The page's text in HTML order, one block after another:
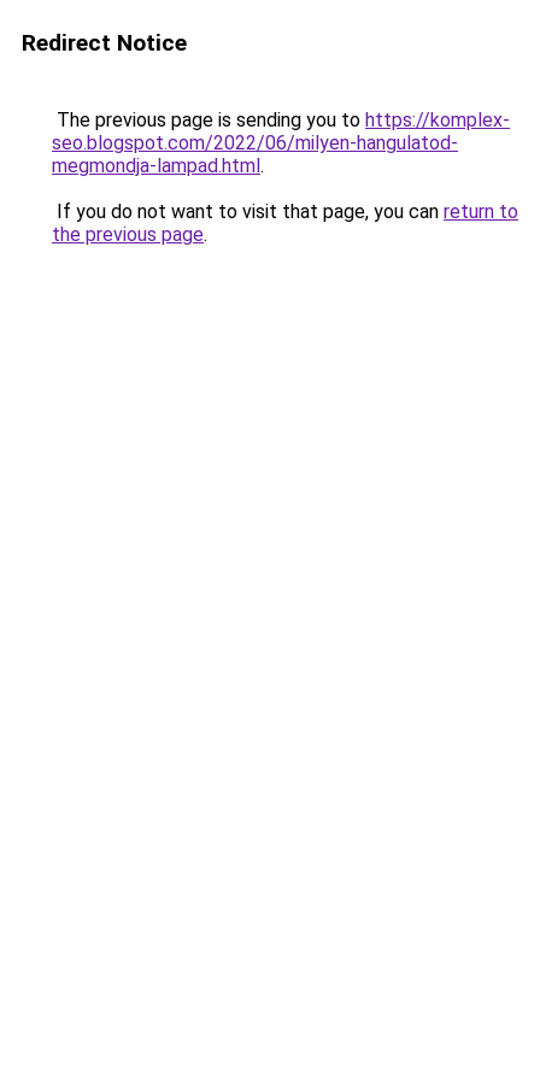
Redirect Notice
The previous page is sending you to https://komplex-
seo.blogspot.com/2022/06/milyen-hangulatod-
megmondja-lampad.html.
If you do not want to visit that page, you can return to
the previous page.